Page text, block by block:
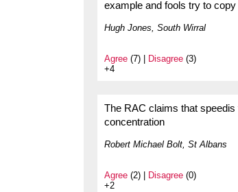
example and fools try to
Hugh Jones, South Wirral
Agree (7) | Disagree (3)
+4
The RAC claims that
concentration
Robert Michael Bolt, St Albans
Agree (2) | Disagree (0)
+2